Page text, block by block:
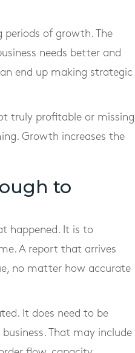
periods of growth. The
needs better and
end up making strategic
truly profitable or missing
Growth increases the
to
happened. It is to
A report that arrives
no matter how accurate
It does need to be
That may include